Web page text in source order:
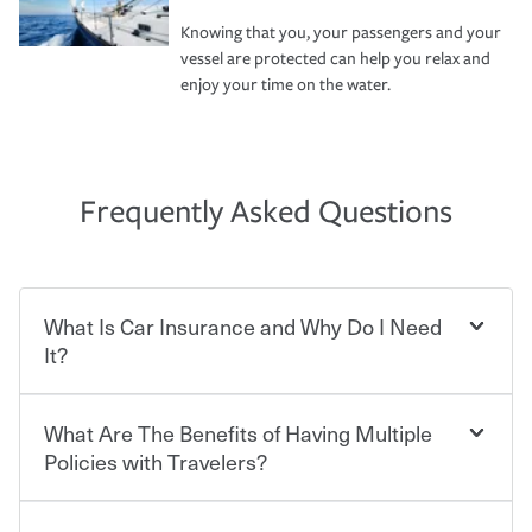
Knowing that you, your passengers and your
vessel are protected can help you relax and
enjoy your time on the water.
Frequently Asked Questions
What Is Car Insurance and Why Do I Need
It?
Car insurance is designed to protect you and everyone
who shares the road from the potentially high cost of
contract in which you pay a certain amount — or
What Are The Benefits of Having Multiple
Policies with Travelers?